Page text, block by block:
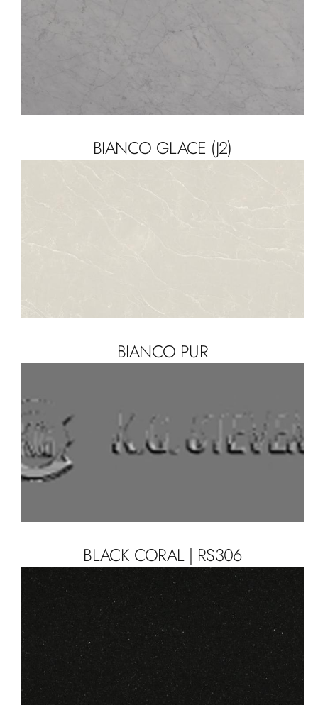
BIANCO GLACE (J2)
BIANCO PUR
BLACK CORAL | RS306